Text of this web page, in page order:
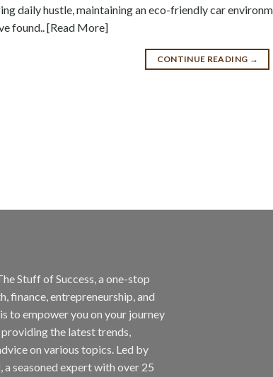
daily hustle, maintaining an eco-friendly car
found.. [Read More]
CONTINUE READING →
Stuff of Success, a one-stop
finance, entrepreneurship, and
to empower you on your journey
the latest trends,
on various topics. Led by
a seasoned expert with over 25